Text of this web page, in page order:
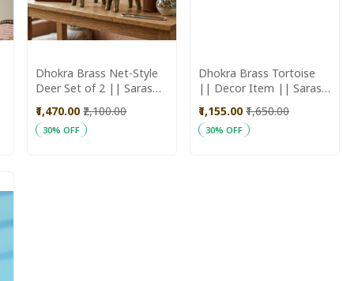
Dhokra Brass Net-Style
Deer Set of 2 || Saras
₹1,470.00 ₹2,100.00
30% OFF
Dhokra Brass Tortoise
|| Decor Item || Saras
₹1,155.00 ₹1,650.00
30% OFF